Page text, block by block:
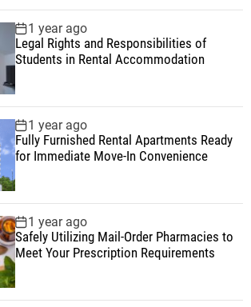
1 year ago
Legal Rights and Responsibilities of
Students in Rental Accommodation
1 year ago
Fully Furnished Rental Apartments Ready
for Immediate Move-In Convenience
1 year ago
Safely Utilizing Mail-Order Pharmacies to
Meet Your Prescription Requirements